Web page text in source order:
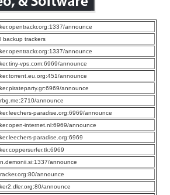
announce
backup trackers
announce
vps.com:6969/announce
announce
announce
announce
paradise.org:6969/announce
internet.nl:6969/announce
paradise.org:6969
announce
announce
announce